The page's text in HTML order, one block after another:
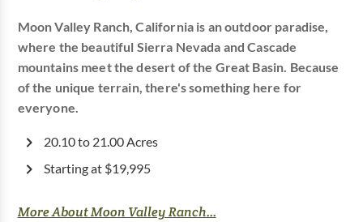
Moon Valley Ranch, California is an outdoor paradise,
where the beautiful Sierra Nevada and Cascade
mountains meet the desert of the Great Basin. Because
of the unique terrain, there's something here for
everyone.
20.10 to 21.00 Acres
Starting at $19,995
More About Moon Valley Ranch...